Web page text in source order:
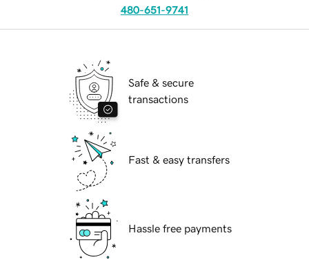
480-651-9741
Safe & secure
transactions
Fast & easy transfers
Hassle free payments